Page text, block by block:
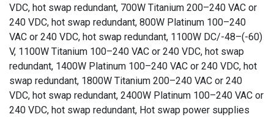
VDC, hot swap redundant, 700W Titanium 200–240 VAC or
240 VDC, hot swap redundant, 800W Platinum 100–240
VAC or 240 VDC, hot swap redundant, 1100W DC/-48–(-60)
V, 1100W Titanium 100–240 VAC or 240 VDC, hot swap
redundant, 1400W Platinum 100–240 VAC or 240 VDC, hot
swap redundant, 1800W Titanium 200–240 VAC or 240
VDC, hot swap redundant, 2400W Platinum 100–240 VAC or
240 VDC, hot swap redundant, Hot swap power supplies